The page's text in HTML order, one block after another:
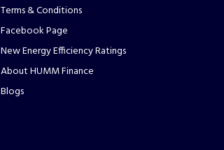
Terms & Conditions
Facebook Page
New Energy Efficiency Ratings
About HUMM Finance
Blogs